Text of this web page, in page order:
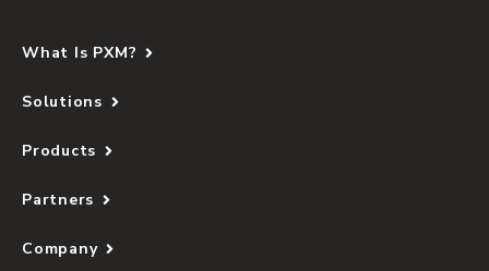
What Is PXM?
Solutions
Products
Partners
Company